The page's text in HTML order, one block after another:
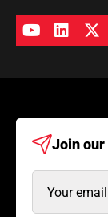
Join our
Address